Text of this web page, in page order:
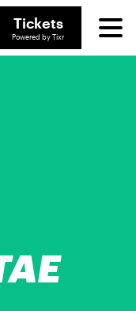
Tickets
Powered by Tixr